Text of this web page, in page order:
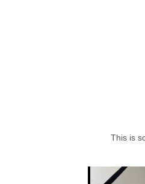
This is